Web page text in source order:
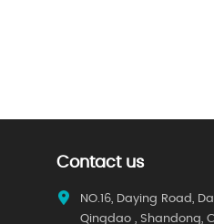
Contact us
NO.16, Daying Road,
Qingdao , Shandong,